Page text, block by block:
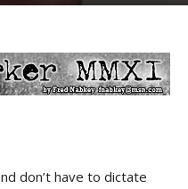
don’t have to dictate